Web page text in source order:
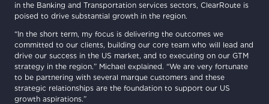
in the Banking and Transportation services sectors, ClearRoute is
poised to drive substantial growth in the region.
“In the short term, my focus is delivering the outcomes we
committed to our clients, building our core team who will lead and
drive our success in the US market, and to executing on our GTM
strategy in the region.” Michael explained. “We are very fortunate
to be partnering with several marque customers and these
strategic relationships are the foundation to support our US
growth aspirations.”